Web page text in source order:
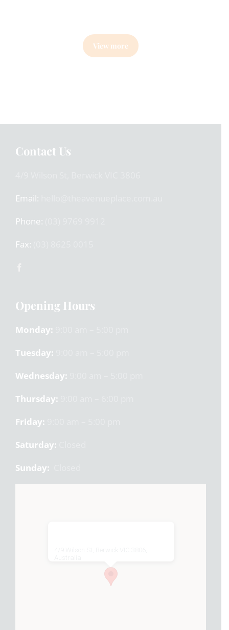
View more
Contact Us
Email:
Phone:
Fax:
Opening Hours
Monday:
Tuesday:
Wednesday:
Thursday:
Friday:
Saturday:
Sunday: